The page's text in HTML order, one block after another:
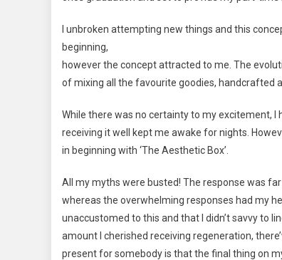
I unbroken attempting new things and this
beginning,
however the concept attracted to me. The
of mixing all the favourite goodies, handcrafted
While there was no certainty to my excitement,
receiving it well kept me awake for nights.
in beginning with ‘The Aesthetic Box’.
All my myths were busted! The response was
whereas the overwhelming responses had my
unaccustomed to this and that I didn’t savvy to
amount I cherished receiving regeneration,
present for somebody is that the final thing on